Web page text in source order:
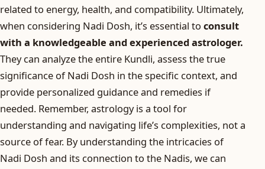
related to energy, health, and compatibility. Ultimately,
when considering Nadi Dosh, it’s essential to consult
with a knowledgeable and experienced astrologer.
They can analyze the entire Kundli, assess the true
significance of Nadi Dosh in the specific context, and
provide personalized guidance and remedies if
needed. Remember, astrology is a tool for
understanding and navigating life’s complexities, not a
source of fear. By understanding the intricacies of
Nadi Dosh and its connection to the Nadis, we can